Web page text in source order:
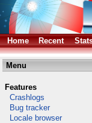
Home
Recent
Menu
Features
Crashlogs
Bug tracker
Locale browser